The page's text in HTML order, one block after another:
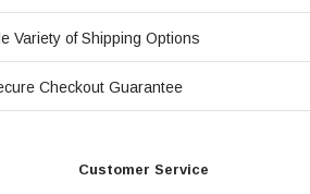
Variety of Shipping Options
Checkout Guarantee
Customer Service